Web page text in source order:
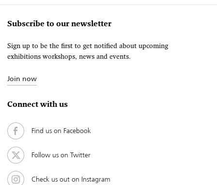
Subscribe to our newsletter
Sign up to be the first to get notified about upcoming
exhibitions workshops, news and events.
Join now
Connect with us
Find us on Facebook
Follow us on Twitter
Check us out on Instagram